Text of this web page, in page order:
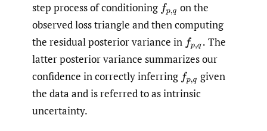
step process of conditioning fp,q on the
observed loss triangle and then computing
the residual posterior variance in fp,q. The
latter posterior variance summarizes our
confidence in correctly inferring fp,q given
the data and is referred to as intrinsic
uncertainty.